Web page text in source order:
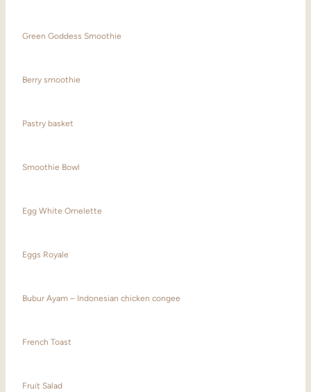
Green Goddess Smoothie
Berry smoothie
Pastry basket
Smoothie Bowl
Egg White Omelette
Eggs Royale
Bubur Ayam – Indonesian chicken congee
French Toast
Fruit Salad